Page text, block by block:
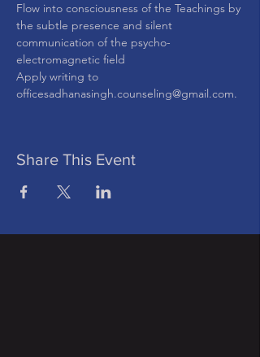
Flow into consciousness of the Teachings by
the subtle presence and silent
communication of the psycho-
electromagnetic field
Apply writing to
officesadhanasingh.counseling@gmail.com.
Share This Event